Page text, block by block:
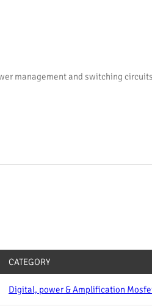
management and switching
CATEGORY
Digital, power & Amplification